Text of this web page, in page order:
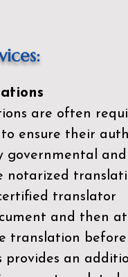
are often
ensure their
governmental
notarized
translator
and then
translation
provides an